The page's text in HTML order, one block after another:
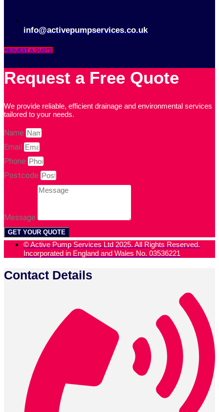
info@activepumpservices.co.uk
REQUEST A QUOTE
Request a Free Quote
We provide reliable, efficient drainage and environmental services
tailored to your needs.
Name
Email
Phone
Postcode
Message
GET YOUR QUOTE
© Active Pump Services Ltd 2025. All Rights Reserved.
Incorporated in England and Wales No. 03536221
Contact Details